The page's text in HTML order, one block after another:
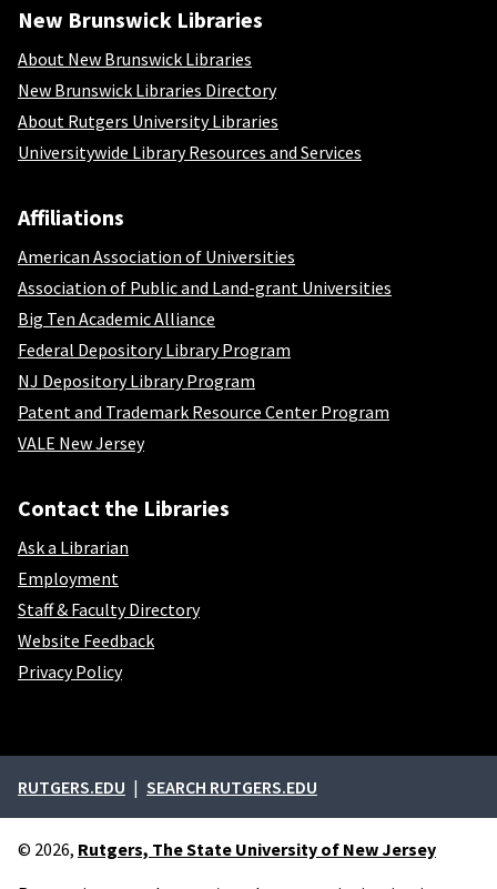
New Brunswick Libraries
About New Brunswick Libraries
New Brunswick Libraries Directory
About Rutgers University Libraries
Universitywide Library Resources and Services
Affiliations
American Association of Universities
Association of Public and Land-grant Universities
Big Ten Academic Alliance
Federal Depository Library Program
NJ Depository Library Program
Patent and Trademark Resource Center Program
VALE New Jersey
Contact the Libraries
Ask a Librarian
Employment
Staff & Faculty Directory
Website Feedback
Privacy Policy
External links
RUTGERS.EDU SEARCH RUTGERS.EDU
© 2026, Rutgers, The State University of New Jersey